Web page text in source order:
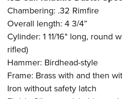
Chambering: .32 Rimfire
Overall length: 4 3/4”
Cylinder: 1 11/16" long, round
rifled)
Hammer: Birdhead-style
Frame: Brass with and then
Iron without safety latch